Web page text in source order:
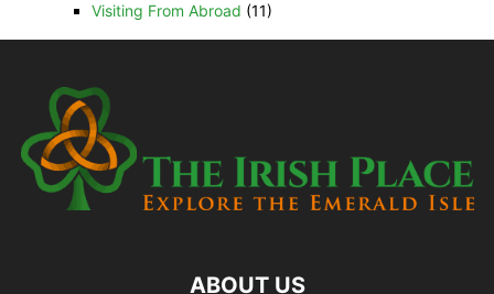
Visiting From Abroad (11)
ABOUT US